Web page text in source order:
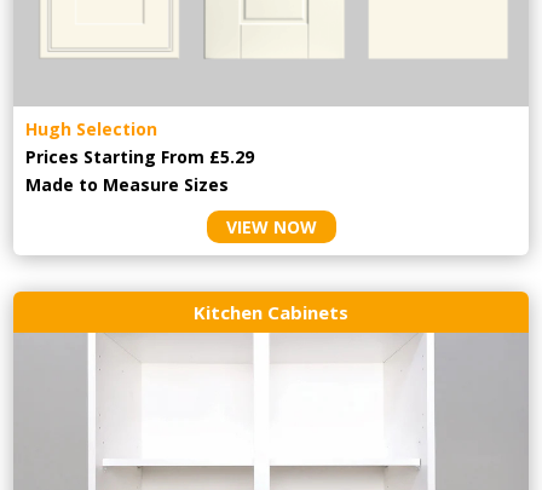
Hugh Selection
Prices Starting From £5.29
Made to Measure Sizes
VIEW NOW
Kitchen Cabinets